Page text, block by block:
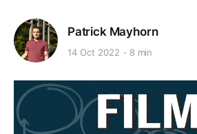
Patrick Mayhorn
14 Oct 2022 8 min